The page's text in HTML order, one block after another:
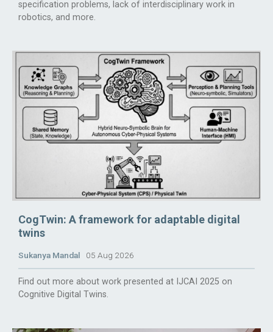
specification problems, lack of interdisciplinary work in
robotics, and more.
CogTwin: A framework for adaptable digital
twins
Sukanya Mandal 05 Aug 2026
Find out more about work presented at IJCAI 2025 on
Cognitive Digital Twins.